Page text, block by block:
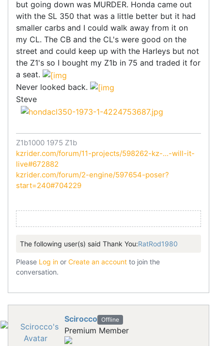
but going down was MURDER. Honda came out
with the SL 350 that was a little better but it had
smaller carbs and I could walk away from it on
my CL. The CB and the CL's were good on the
street and could keep up with the Harleys but not
the Z1's so I bought my Z1b in 75 and traded it for
a seat.
Never looked back.
Steve
Z1b1000 1975 Z1b
kzrider.com/forum/11-projects/598262-kz-...-will-it-
live#672882
kzrider.com/forum/2-engine/597654-poser?
start=240#704229
The following user(s) said Thank You:RatRod1980
Please Log in or Create an account to join the
conversation.
Scirocco Offline
Premium Member